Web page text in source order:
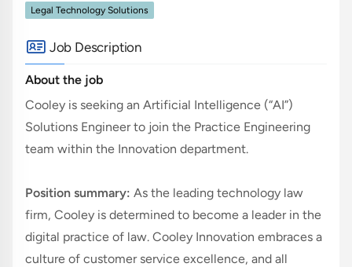
Legal Technology Solutions
Job Description
About the job
Cooley is seeking an Artificial Intelligence (“AI”)
Solutions Engineer to join the Practice Engineering
team within the Innovation department.
Position summary: As the leading technology law
firm, Cooley is determined to become a leader in the
digital practice of law. Cooley Innovation embraces a
culture of customer service excellence, and all